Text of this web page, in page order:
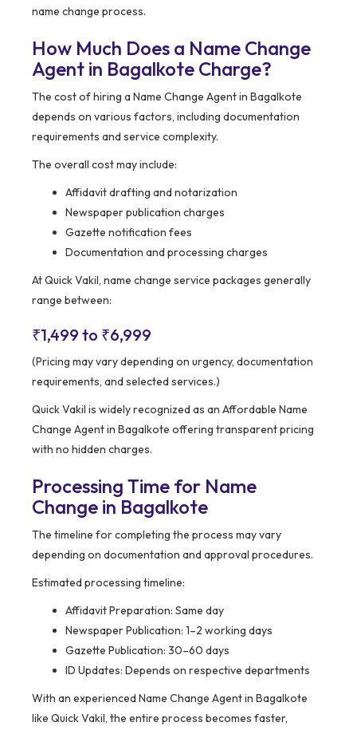
name change process.
How Much Does a Name Change
Agent in Bagalkote Charge?
The cost of hiring a Name Change Agent in Bagalkote
depends on various factors, including documentation
requirements and service complexity.
The overall cost may include:
Affidavit drafting and notarization
Newspaper publication charges
Gazette notification fees
Documentation and processing charges
At Quick Vakil, name change service packages generally
range between:
₹1,499 to ₹6,999
(Pricing may vary depending on urgency, documentation
requirements, and selected services.)
Quick Vakil is widely recognized as an Affordable Name
Change Agent in Bagalkote offering transparent pricing
with no hidden charges.
Processing Time for Name
Change in Bagalkote
The timeline for completing the process may vary
depending on documentation and approval procedures.
Estimated processing timeline:
Affidavit Preparation: Same day
Newspaper Publication: 1–2 working days
Gazette Publication: 30–60 days
ID Updates: Depends on respective departments
With an experienced Name Change Agent in Bagalkote
like Quick Vakil, the entire process becomes faster,